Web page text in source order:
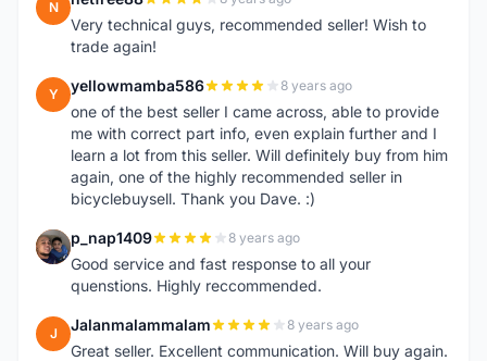
N
Very technical guys, recommended seller! Wish to
trade again!
Y yellowmamba586 8 years ago
one of the best seller I came across, able to provide
me with correct part info, even explain further and I
learn a lot from this seller. Will definitely buy from him
again, one of the highly recommended seller in
bicyclebuysell. Thank you Dave. :)
P p_nap1409 8 years ago
Good service and fast response to all your
quenstions. Highly reccommended.
J Jalanmalammalam 8 years ago
Great seller. Excellent communication. Will buy again.